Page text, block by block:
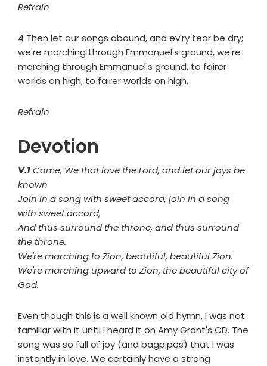
Refrain
4 Then let our songs abound, and ev'ry tear be dry;
we're marching through Emmanuel's ground, we're
marching through Emmanuel's ground, to fairer
worlds on high, to fairer worlds on high.
Refrain
Devotion
V.1Come, We that love the Lord, and let our joys be
known
Join in a song with sweet accord, join in a song
with sweet accord,
And thus surround the throne, and thus surround
the throne.
We're marching to Zion, beautiful, beautiful Zion.
We're marching upward to Zion, the beautiful city of
God.
Even though this is a well known old hymn, I was not
familiar with it until I heard it on Amy Grant's CD. The
song was so full of joy (and bagpipes) that I was
instantly in love. We certainly have a strong